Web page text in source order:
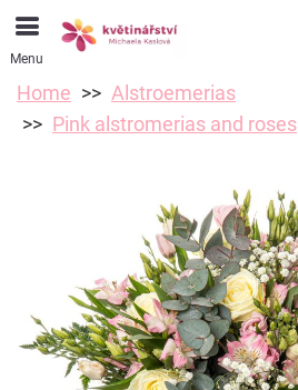
Menu
Home
Alstroemerias
Pink alstromerias and roses